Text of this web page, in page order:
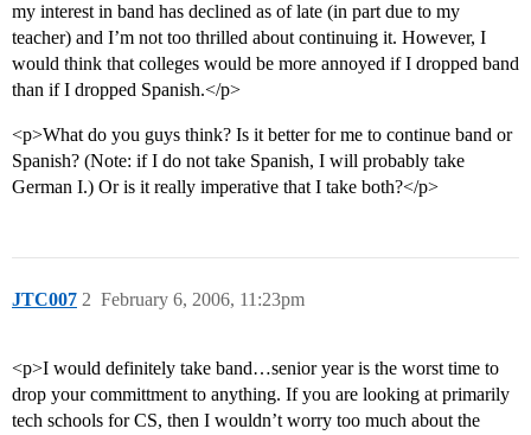
my interest in band has declined as of late (in part due to my
teacher) and I’m not too thrilled about continuing it. However, I
would think that colleges would be more annoyed if I dropped band
than if I dropped Spanish.</p>
<p>What do you guys think? Is it better for me to continue band or
Spanish? (Note: if I do not take Spanish, I will probably take
German I.) Or is it really imperative that I take both?</p>
JTC007 February 6, 2006, 11:23pm
2
<p>I would definitely take band…senior year is the worst time to
drop your committment to anything. If you are looking at primarily
tech schools for CS, then I wouldn’t worry too much about the